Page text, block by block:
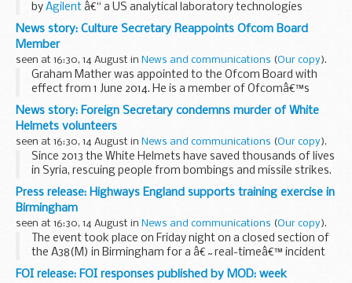
by Agilent â€“ a US analytical laboratory technologies
company that was spun out of
Hewlett Packard
â€“ for
&pound;40 million.
<...
News story: Culture Secretary Reappoints Ofcom Board
Member
seen at 16:30, 14 August in News and communications (Our copy).
Graham Mather was appointed to the Ofcom Board with
effect from 1 June 2014. He is a member of Ofcomâ€™s
Nations Committee, Nominations Committee,
Remuneration Committee and Risk and Audit Committee.
Graham...
News story: Foreign Secretary condemns murder of White
Helmets volunteers
seen at 16:30, 14 August in News and communications (Our copy).
Since 2013 the White Helmets have saved thousands of lives
in Syria, rescuing people from bombings and missile strikes.
The Foreign Secretary said:
I am appalled by the targeted and heinous...
Press release: Highways England supports training exercise in
Birmingham
seen at 16:30, 14 August in News and communications (Our copy).
The event took place on Friday night on a closed section of
the A38(M) in Birmingham for a â€˜real-timeâ€™ incident
involving a HGV, double-decker bus, a van and four cars. The
FOI release: FOI responses published by MOD: week